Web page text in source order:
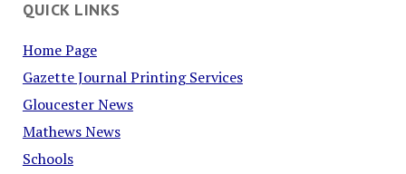
QUICK LINKS
Home Page
Gazette Journal Printing Services
Gloucester News
Mathews News
Schools